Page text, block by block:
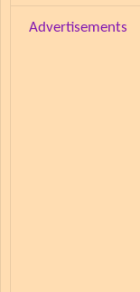
Advertisements